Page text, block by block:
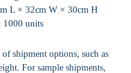
L × 32cm W × 30cm H
1000 units
shipment options, such as
For sample shipments,